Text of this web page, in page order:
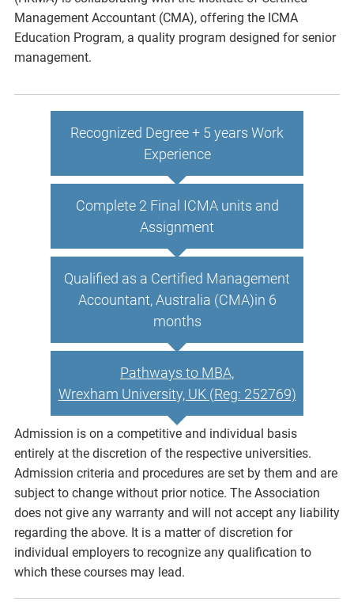
Management Accountant (CMA), offering the ICMA
Education Program, a quality program designed for senior
management.
Recognized Degree + 5 years Work
Experience
Complete 2 Final ICMA units and
Assignment
Qualified as a Certified Management
Accountant, Australia (CMA)in 6
months
Pathways to MBA,
Wrexham University, UK (Reg: 252769)
Admission is on a competitive and individual basis
entirely at the discretion of the respective universities.
Admission criteria and procedures are set by them and are
subject to change without prior notice. The Association
does not give any warranty and will not accept any liability
regarding the above. It is a matter of discretion for
individual employers to recognize any qualification to
which these courses may lead.